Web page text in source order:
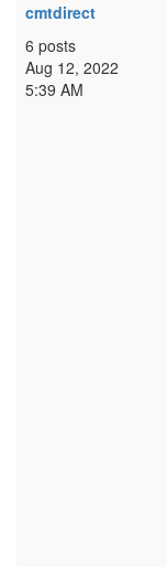
cmtdirect
6 posts
Aug 12, 2022
5:39 AM